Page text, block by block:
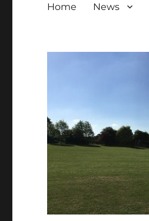
Home News